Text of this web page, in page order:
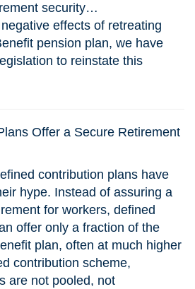
security…
effects of retreating
pension plan, we have
to reinstate this
Offer a Secure Retirement
contribution plans have
hype. Instead of assuring a
for workers, defined
offer only a fraction of the
plan, often at much higher
contribution scheme,
are not pooled, not